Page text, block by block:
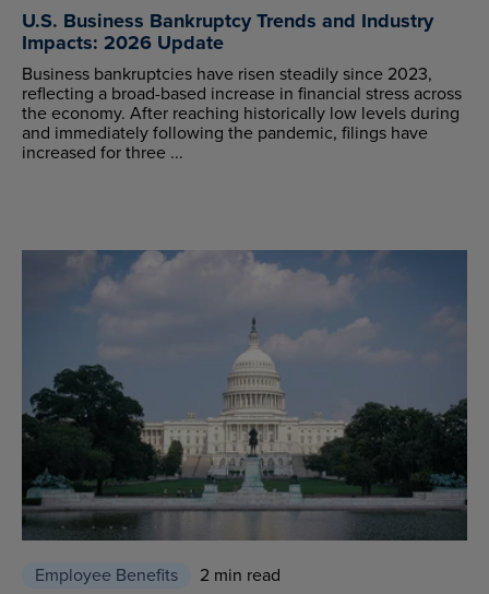
U.S. Business Bankruptcy Trends and Industry
Impacts: 2026 Update
Business bankruptcies have risen steadily since 2023,
reflecting a broad-based increase in financial stress across
the economy. After reaching historically low levels during
and immediately following the pandemic, filings have
increased for three ...
Employee Benefits 2 min read